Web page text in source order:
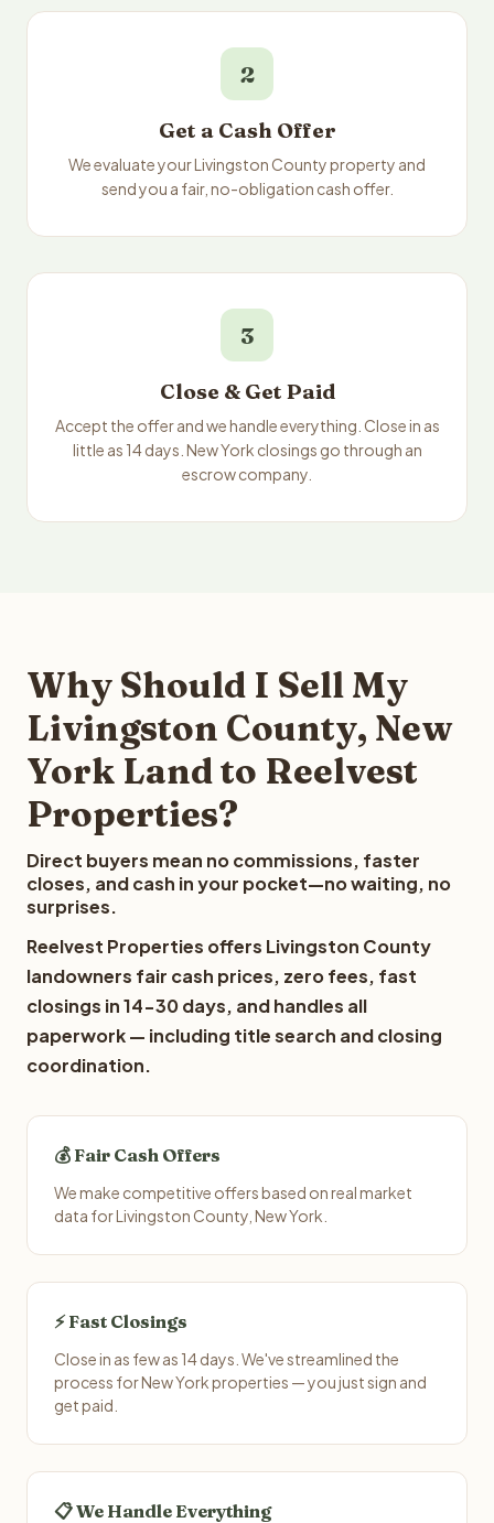
2
Get a Cash Offer
We evaluate your Livingston County property and
send you a fair, no-obligation cash offer.
3
Close & Get Paid
Accept the offer and we handle everything. Close in as
little as 14 days. New York closings go through an
escrow company.
Why Should I Sell My
Livingston County, New
York Land to Reelvest
Properties?
Direct buyers mean no commissions, faster
closes, and cash in your pocket—no waiting, no
surprises.
Reelvest Properties offers Livingston County
landowners fair cash prices, zero fees, fast
closings in 14-30 days, and handles all
paperwork — including title search and closing
coordination.
💰 Fair Cash Offers
We make competitive offers based on real market
data for Livingston County, New York.
⚡ Fast Closings
Close in as few as 14 days. We've streamlined the
process for New York properties — you just sign and
get paid.
📋 We Handle Everything